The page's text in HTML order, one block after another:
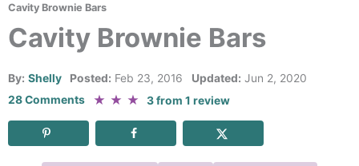
Cavity Brownie Bars
Cavity Brownie Bars
By: Shelly Posted: Feb 23, 2016 Updated: Jun 2, 2020
28 Comments
★ ★ ★ 3from1 review